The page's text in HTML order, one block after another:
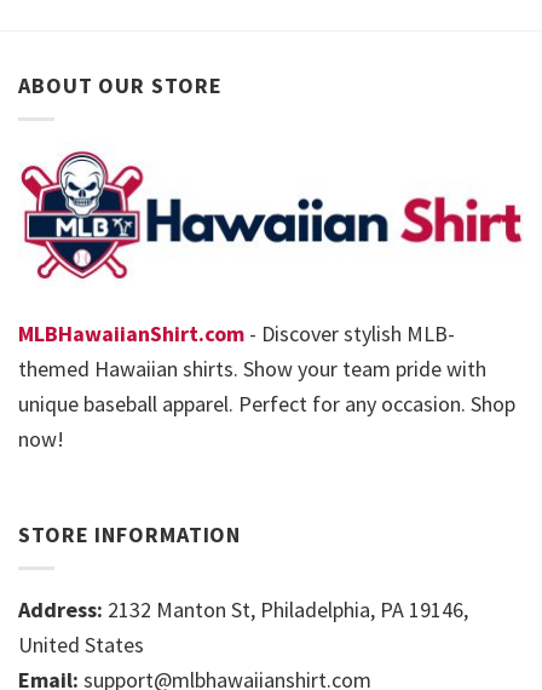
ABOUT OUR STORE
MLBHawaiianShirt.com - Discover stylish MLB-
themed Hawaiian shirts. Show your team pride with
unique baseball apparel. Perfect for any occasion. Shop
now!
STORE INFORMATION
Address: 2132 Manton St, Philadelphia, PA 19146,
United States
Email: support@mlbhawaiianshirt.com